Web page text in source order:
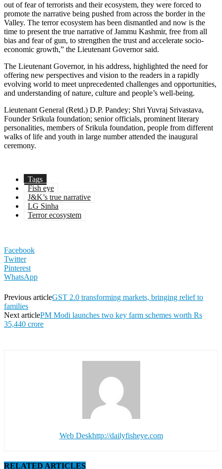
out of fear of terrorists and their ecosystem, they were forced to
promote the narrative being pushed from across the border in the
Valley. The terror ecosystem has been dismantled and now is the
time to present the true narrative of Jammu Kashmir, free from all
bias and fear of gun, to strengthen the trust and accelerate socio-
economic growth,” the Lieutenant Governor said.
The Lieutenant Governor, in his address, highlighted the need for
offering new perspectives and vision to the readers in a rapidly
evolving world to meet unprecedented challenges and opportunities,
and understanding of nature, culture and people’s well-being.
Lieutenant General (Retd.) D.P. Pandey; Shri Yuvraj Srivastava,
Founder Srikula foundation; senior officials, prominent literary
personalities, members of Srikula foundation, people from different
walks of life and youth in large number attended the inaugural
ceremony.
Tags
Fish eye
J&K’s true narrative
LG Sinha
Terror ecosystem
Facebook
Twitter
Pinterest
WhatsApp
Previous articleGST 2.0 transforming markets, bringing relief to
families
Next articlePM Modi launches two key farm schemes worth Rs
35,440 crore
Web Deskhttp://dailyfisheye.com
RELATED ARTICLES